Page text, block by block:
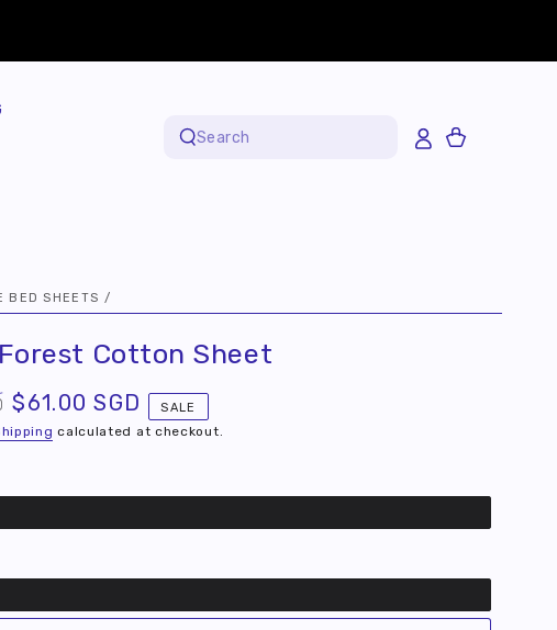
Search
Cart
BED SHEETS /
Cotton Sheet
Sale
$61.00 SGD SALE
calculated at checkout.